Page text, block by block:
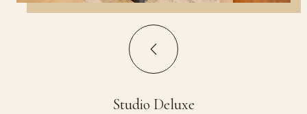
Studio Deluxe